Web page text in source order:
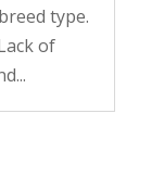
type.
of